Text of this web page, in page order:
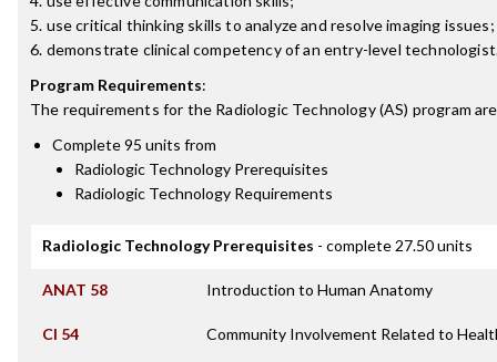
5. use critical thinking skills to analyze and resolve imaging issues;
6. demonstrate clinical competency of an entry-level
Program Requirements:
The requirements for the Radiologic Technology (AS) program
Complete 95 units from
Radiologic Technology Prerequisites
Radiologic Technology Requirements
Radiologic Technology Prerequisites - complete 27.50 units
ANAT 58 Introduction to Human Anatomy
CI 54 Community Involvement Related to